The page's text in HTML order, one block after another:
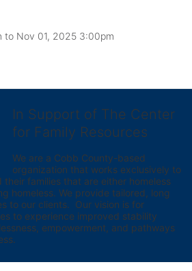
to Nov 01, 2025 3:00pm
In Support of The Center
for Family Resources
We are a Cobb County-based
organization that works exclusively to
their families that are either homeless
homeless. We provide tailored, long
to our clients.  Our vision is for
to experience improved stability
empowerment, and pathways